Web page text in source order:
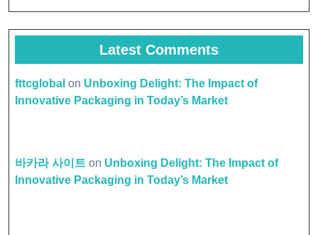
Latest Comments
fttcglobal on Unboxing Delight: The Impact of
Innovative Packaging in Today’s Market
바카라 사이트 on Unboxing Delight: The Impact of
Innovative Packaging in Today’s Market